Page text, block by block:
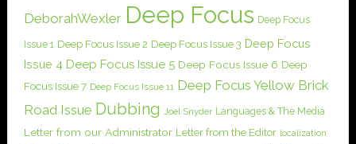
DeborahWexler Deep Focus Deep Focus
Issue 1 Deep Focus Issue 2 Deep Focus Issue 3 Deep Focus
Issue 4 Deep Focus Issue 5 Deep Focus Issue 6 Deep
Focus Issue 7 Deep Focus Issue 11 Deep Focus Yellow Brick
Road Issue Dubbing Joel Snyder Languages & The Media
Letter from our Administrator Letter from the Editor localization